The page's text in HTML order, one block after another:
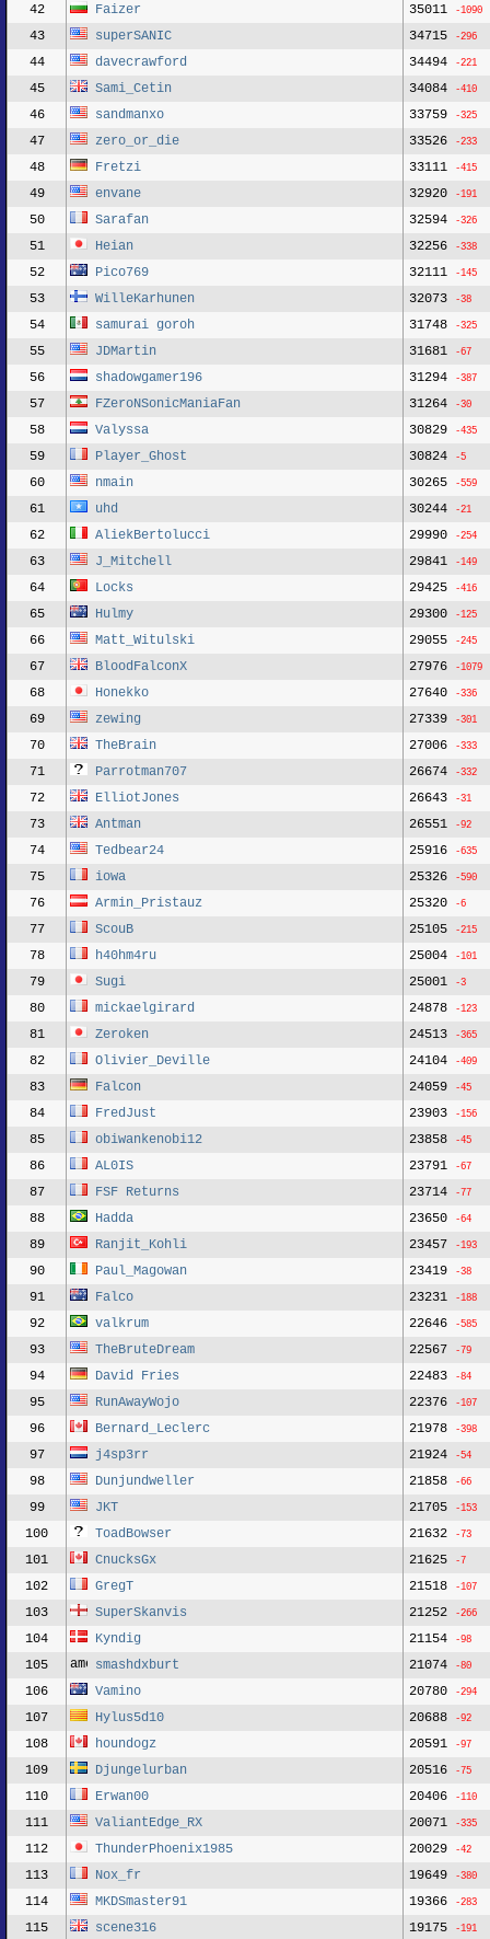
42 Faizer 35011 -1090
43 superSANIC 34715 -296
44 davecrawford 34494 -221
45 Sami_Cetin 34084 -410
46 sandmanxo 33759 -325
47 zero_or_die 33526 -233
48 Fretzi 33111 -415
49 envane 32920 -191
50 Sarafan 32594 -326
51 Heian 32256 -338
52 Pico769 32111 -145
53 WilleKarhunen 32073 -38
54 samurai goroh 31748 -325
55 JDMartin 31681 -67
56 shadowgamer196 31294 -387
57 FZeroNSonicManiaFan 31264 -30
58 Valyssa 30829 -435
59 Player_Ghost 30824 -5
60 nmain 30265 -559
61 uhd 30244 -21
62 AliekBertolucci 29990 -254
63 J_Mitchell 29841 -149
64 Locks 29425 -416
65 Hulmy 29300 -125
66 Matt_Witulski 29055 -245
67 BloodFalconX 27976 -1079
68 Honekko 27640 -336
69 zewing 27339 -301
70 TheBrain 27006 -333
71 Parrotman707 26674 -332
72 ElliotJones 26643 -31
73 Antman 26551 -92
74 Tedbear24 25916 -635
75 iowa 25326 -590
76 Armin_Pristauz 25320 -6
77 ScouB 25105 -215
78 h40hm4ru 25004 -101
79 Sugi 25001 -3
80 mickaelgirard 24878 -123
81 Zeroken 24513 -365
82 Olivier_Deville 24104 -409
83 Falcon 24059 -45
84 FredJust 23903 -156
85 obiwankenobi12 23858 -45
86 AL0IS 23791 -67
87 FSF Returns 23714 -77
88 Hadda 23650 -64
89 Ranjit_Kohli 23457 -193
90 Paul_Magowan 23419 -38
91 Falco 23231 -188
92 valkrum 22646 -585
93 TheBruteDream 22567 -79
94 David Fries 22483 -84
95 RunAwayWojo 22376 -107
96 Bernard_Leclerc 21978 -398
97 j4sp3rr 21924 -54
98 Dunjundweller 21858 -66
99 JKT 21705 -153
100 ToadBowser 21632 -73
101 CnucksGx 21625 -7
102 GregT 21518 -107
103 SuperSkanvis 21252 -266
104 Kyndig 21154 -98
105 smashdxburt 21074 -80
106 Vamino 20780 -294
107 Hylus5d10 20688 -92
108 houndogz 20591 -97
109 Djungelurban 20516 -75
110 Erwan00 20406 -110
111 ValiantEdge_RX 20071 -335
112 ThunderPhoenix1985 20029 -42
113 Nox_fr 19649 -380
114 MKDSmaster91 19366 -283
115 scene316 19175 -191